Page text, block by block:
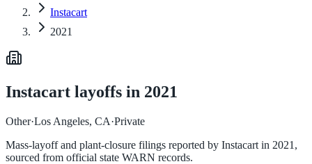
Instacart
2021
Instacart layoffs in 2021
Other·Los Angeles, CA·Private
Mass-layoff and plant-closure filings reported by Instacart in 2021 ,
sourced from official state WARN records.